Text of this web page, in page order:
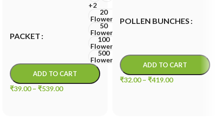
+2
PACKET
20
Flowers
50
Flowers
100
Flowers
500
Flowers
ADD TO CART
₹39.00 – ₹539.00
POLLEN BUNCHES
ADD TO CART
₹32.00 – ₹419.00